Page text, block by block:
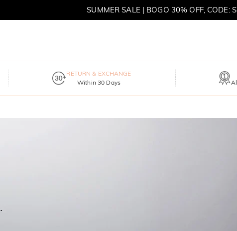
SUMMER SALE | BOGO 30% OFF, CODE:
RETURN & EXCHANGE
Within 30 Days